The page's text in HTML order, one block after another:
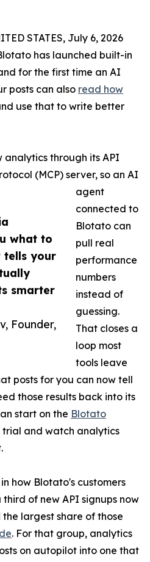
what to
tells your
smarter
Founder,
STATES, July 6, 2026
has launched built-in
for the first time an AI
posts can also read how
use that to write better
analytics through its API
(MCP) server, so an AI
agent
connected to
Blotato can
pull real
performance
numbers
instead of
guessing.
That closes a
loop most
tools leave
posts for you can now tell
those results back into its
start on the Blotato
and watch analytics
how Blotato's customers
of new API signups now
largest share of those
. For that group, analytics
on autopilot into one that